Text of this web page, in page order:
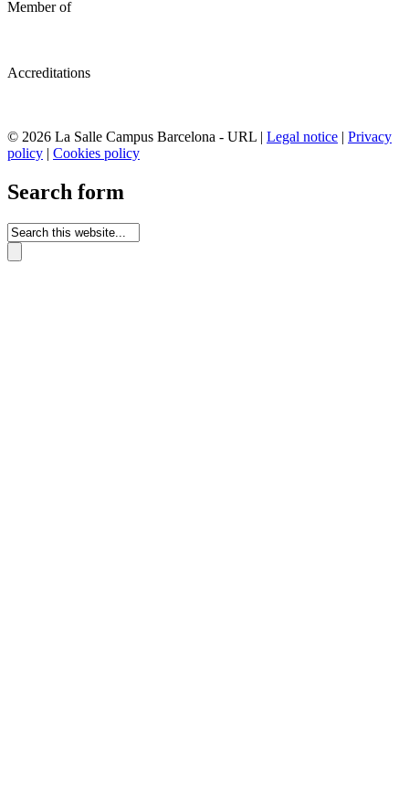
Member of
Accreditations
© 2026 La Salle Campus Barcelona - URL | Legal notice | Privacy
policy | Cookies policy
Search form